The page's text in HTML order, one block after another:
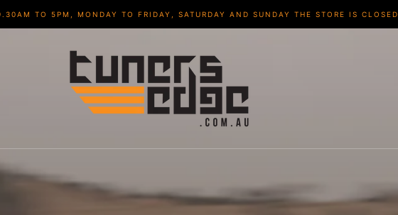
TO 5PM, MONDAY TO FRIDAY, SATURDAY AND SUNDAY THE STORE IS CLOSED